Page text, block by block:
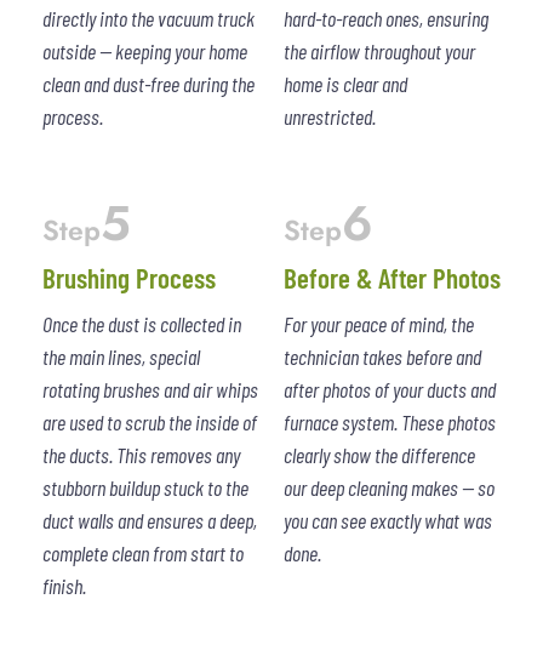
directly into the vacuum truck
outside — keeping your home
clean and dust-free during the
process.
hard-to-reach ones, ensuring
the airflow throughout your
home is clear and
unrestricted.
Step5
Brushing Process
Once the dust is collected in
the main lines, special
rotating brushes and air whips
are used to scrub the inside of
the ducts. This removes any
stubborn buildup stuck to the
duct walls and ensures a deep,
complete clean from start to
finish.
Step6
Before & After Photos
For your peace of mind, the
technician takes before and
after photos of your ducts and
furnace system. These photos
clearly show the difference
our deep cleaning makes — so
you can see exactly what was
done.